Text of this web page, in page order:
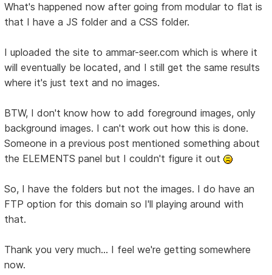
What's happened now after going from modular to flat is
that I have a JS folder and a CSS folder.
I uploaded the site to ammar-seer.com which is where it
will eventually be located, and I still get the same results
where it's just text and no images.
BTW, I don't know how to add foreground images, only
background images. I can't work out how this is done.
Someone in a previous post mentioned something about
the ELEMENTS panel but I couldn't figure it out
So, I have the folders but not the images. I do have an
FTP option for this domain so I'll playing around with
that.
Thank you very much... I feel we're getting somewhere
now.